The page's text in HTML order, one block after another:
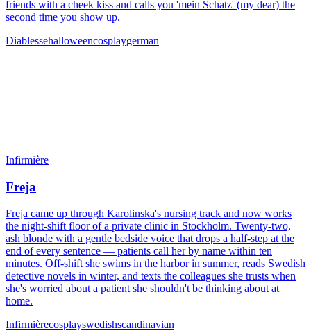
friends with a cheek kiss and calls you 'mein Schatz' (my dear) the
second time you show up.
Diablessehalloweencosplaygerman
Infirmière
Freja
Freja came up through Karolinska's nursing track and now works
the night-shift floor of a private clinic in Stockholm. Twenty-two,
ash blonde with a gentle bedside voice that drops a half-step at the
end of every sentence — patients call her by name within ten
minutes. Off-shift she swims in the harbor in summer, reads Swedish
detective novels in winter, and texts the colleagues she trusts when
she's worried about a patient she shouldn't be thinking about at
home.
Infirmièrecosplayswedishscandinavian